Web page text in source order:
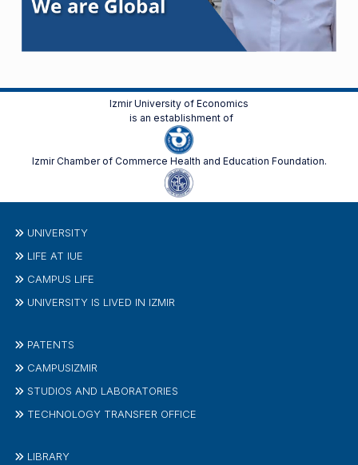
Izmir University of Economics
is an establishment of
Izmir Chamber of Commerce Health and Education Foundation.
UNIVERSITY
LIFE AT IUE
CAMPUS LIFE
UNIVERSITY IS LIVED IN IZMIR
PATENTS
CAMPUSIZMIR
STUDIOS AND LABORATORIES
TECHNOLOGY TRANSFER OFFICE
LIBRARY